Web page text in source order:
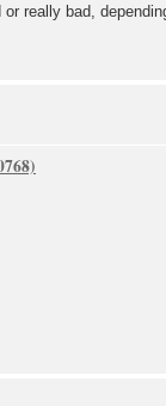
really bad,